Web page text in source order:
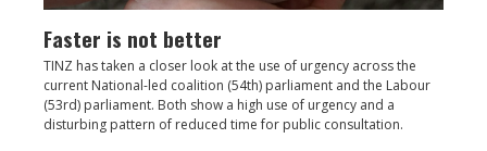
Faster is not better
TINZ has taken a closer look at the use of urgency across the
current National-led coalition (54th) parliament and the Labour
(53rd) parliament. Both show a high use of urgency and a
disturbing pattern of reduced time for public consultation.